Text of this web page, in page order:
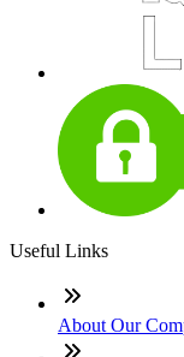
Useful Links
About Our